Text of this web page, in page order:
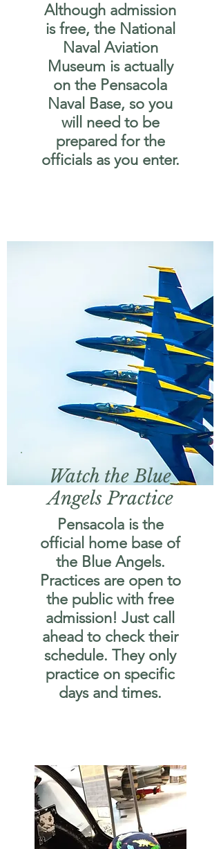
Although admission
is free, the National
Naval Aviation
Museum is actually
on the Pensacola
Naval Base, so you
will need to be
prepared for the
officials as you enter.
Watch the Blue
Angels Practice
Pensacola is the
official home base of
the Blue Angels.
Practices are open to
the public with free
admission! Just call
ahead to check their
schedule. They only
practice on specific
days and times.